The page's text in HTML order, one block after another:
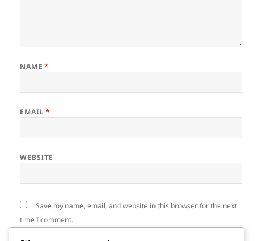
NAME *
EMAIL*
WEBSITE
Save my name, email, and website in this browser for the next
time I comment.